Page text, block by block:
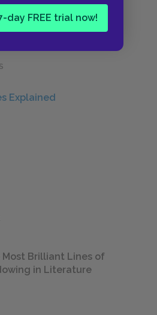
day FREE trial now!
Explained
Most Brilliant Lines of
in Literature